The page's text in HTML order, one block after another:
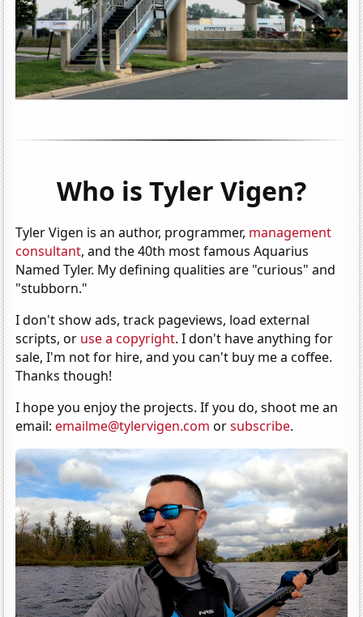
Who is Tyler Vigen?
Tyler Vigen is an author, programmer, management
consultant, and the 40th most famous Aquarius
Named Tyler. My defining qualities are "curious" and
"stubborn."
I don't show ads, track pageviews, load external
scripts, or use a copyright. I don't have anything for
sale, I'm not for hire, and you can't buy me a coffee.
Thanks though!
I hope you enjoy the projects. If you do, shoot me an
email:emailme@tylervigen.com orsubscribe.